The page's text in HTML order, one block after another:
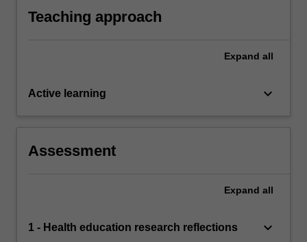
Teaching approach
Expand all
Active learning keyboard_arrow_down
Assessment
Expand all
1 - Health education research reflections
keyboard_arrow_down